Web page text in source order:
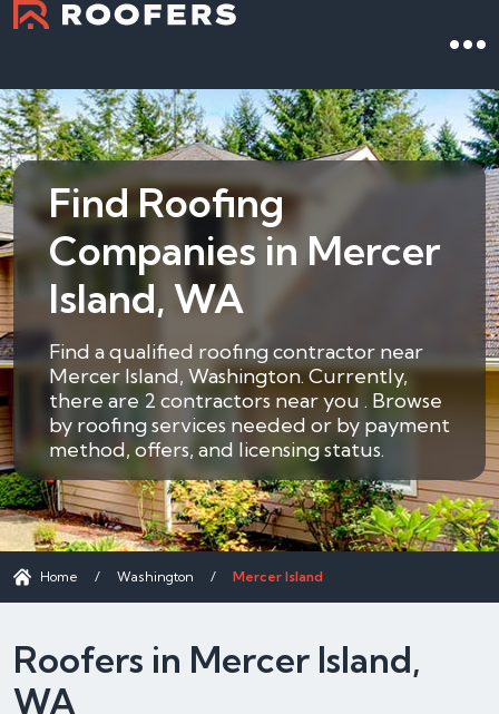
Find Roofing
Companies in Mercer
Island, WA
Find a qualified roofing contractor near
Mercer Island, Washington. Currently,
there are 2 contractors near you . Browse
by roofing services needed or by payment
method, offers, and licensing status.
Home / Washington / Mercer Island
Roofers in Mercer Island,
WA